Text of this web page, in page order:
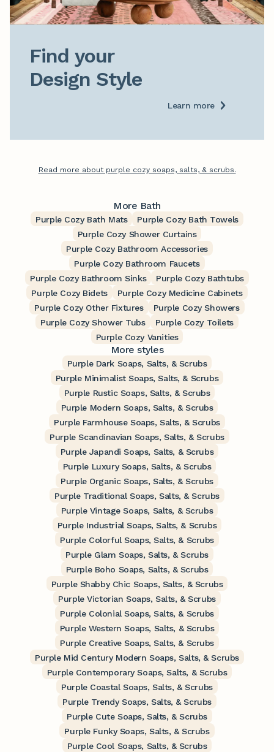
Find your
Design Style
Learn more
Read more about purple cozy soaps, salts, & scrubs.
More Bath
Purple Cozy Bath Mats
Purple Cozy Bath Towels
Purple Cozy Shower Curtains
Purple Cozy Bathroom Accessories
Purple Cozy Bathroom Faucets
Purple Cozy Bathroom Sinks
Purple Cozy Bathtubs
Purple Cozy Bidets
Purple Cozy Medicine Cabinets
Purple Cozy Other Fixtures
Purple Cozy Showers
Purple Cozy Shower Tubs
Purple Cozy Toilets
Purple Cozy Vanities
More styles
Purple Dark Soaps, Salts, & Scrubs
Purple Minimalist Soaps, Salts, & Scrubs
Purple Rustic Soaps, Salts, & Scrubs
Purple Modern Soaps, Salts, & Scrubs
Purple Farmhouse Soaps, Salts, & Scrubs
Purple Scandinavian Soaps, Salts, & Scrubs
Purple Japandi Soaps, Salts, & Scrubs
Purple Luxury Soaps, Salts, & Scrubs
Purple Organic Soaps, Salts, & Scrubs
Purple Traditional Soaps, Salts, & Scrubs
Purple Vintage Soaps, Salts, & Scrubs
Purple Industrial Soaps, Salts, & Scrubs
Purple Colorful Soaps, Salts, & Scrubs
Purple Glam Soaps, Salts, & Scrubs
Purple Boho Soaps, Salts, & Scrubs
Purple Shabby Chic Soaps, Salts, & Scrubs
Purple Victorian Soaps, Salts, & Scrubs
Purple Colonial Soaps, Salts, & Scrubs
Purple Western Soaps, Salts, & Scrubs
Purple Creative Soaps, Salts, & Scrubs
Purple Mid Century Modern Soaps, Salts, & Scrubs
Purple Contemporary Soaps, Salts, & Scrubs
Purple Coastal Soaps, Salts, & Scrubs
Purple Trendy Soaps, Salts, & Scrubs
Purple Cute Soaps, Salts, & Scrubs
Purple Funky Soaps, Salts, & Scrubs
Purple Cool Soaps, Salts, & Scrubs